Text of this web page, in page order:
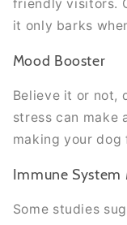
friendly visitors.
it only barks
Mood Booster
Believe it or not,
stress can make
making your dog
Immune System
Some studies